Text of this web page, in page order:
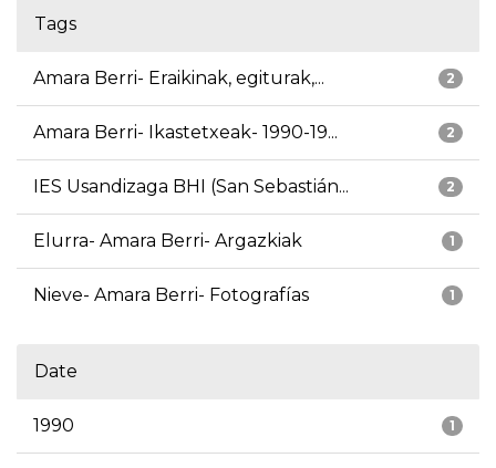
Tags
2
Amara Berri- Eraikinak, egiturak,...
2
Amara Berri- Ikastetxeak- 1990-19...
2
IES Usandizaga BHI (San Sebastián...
1
Elurra- Amara Berri- Argazkiak
1
Nieve- Amara Berri- Fotografías
Date
1
1990